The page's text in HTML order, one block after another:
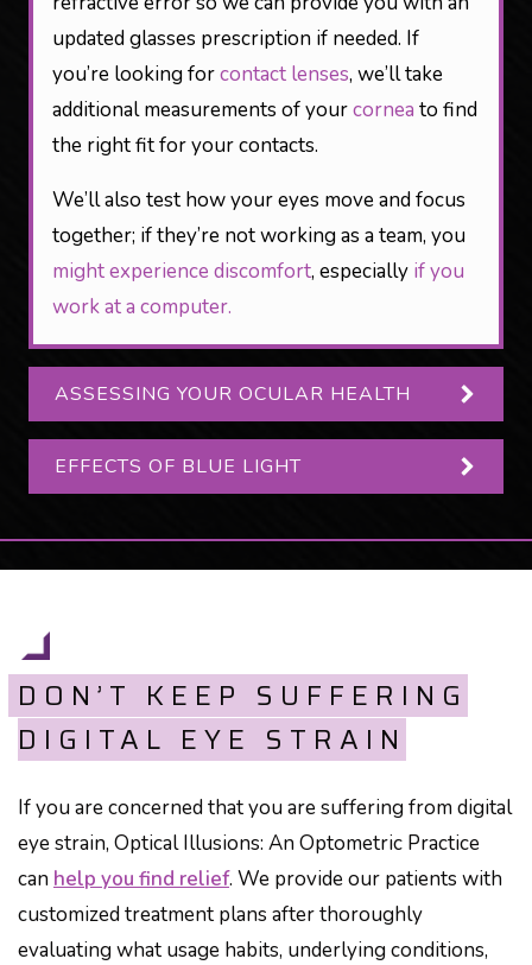
updated glasses prescription if needed. If
you’re looking forcontact lenses, we’ll take
additional measurements of yourcornea to find
the right fit for your contacts.
We’ll also test how your eyes move and focus
together; if they’re not working as a team, you
might experience discomfort, especially if you
work at a computer.
ASSESSING YOUR OCULAR HEALTH
EFFECTS OF BLUE LIGHT
DON’T KEEP SUFFERING
DIGITAL EYE STRAIN
If you are concerned that you are suffering from digital
eye strain, Optical Illusions: An Optometric Practice
can help you find relief. We provide our patients with
customized treatment plans after thoroughly
evaluating what usage habits, underlying conditions,